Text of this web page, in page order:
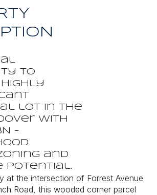
to
highly
lot in the
with
-
and
potential.
at the intersection of Forrest Avenue
Road, this wooded corner parcel